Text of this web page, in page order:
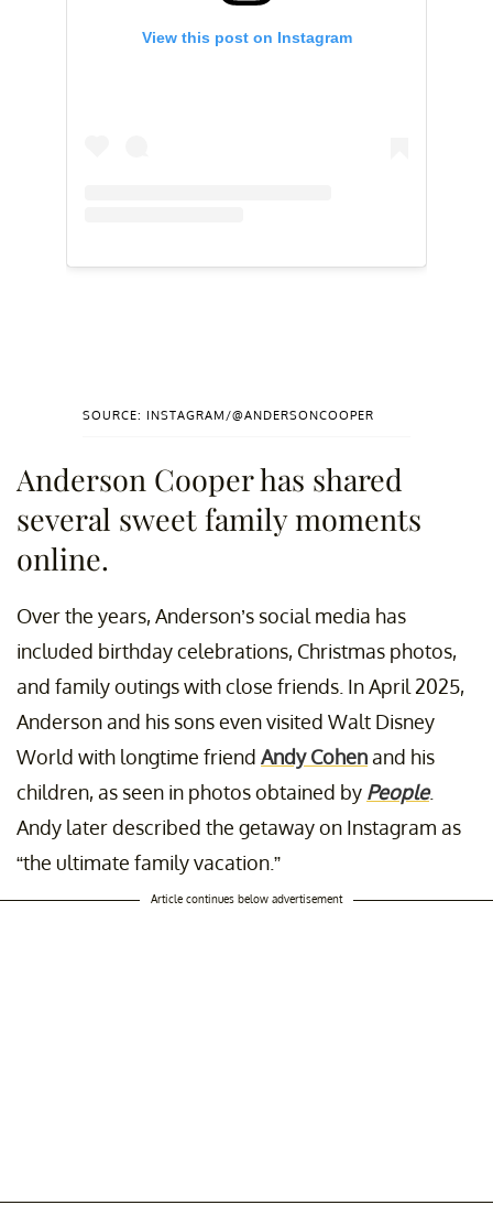
View this post on Instagram
SOURCE: INSTAGRAM/@ANDERSONCOOPER
Anderson Cooper has shared
several sweet family moments
online.
Over the years, Anderson’s social media has
included birthday celebrations, Christmas photos,
and family outings with close friends. In April 2025,
Anderson and his sons even visited Walt Disney
World with longtime friend Andy Cohenand his
children, as seen in photos obtained by People.
Andy later described the getaway on Instagram as
“the ultimate family vacation.”
Article continues below advertisement